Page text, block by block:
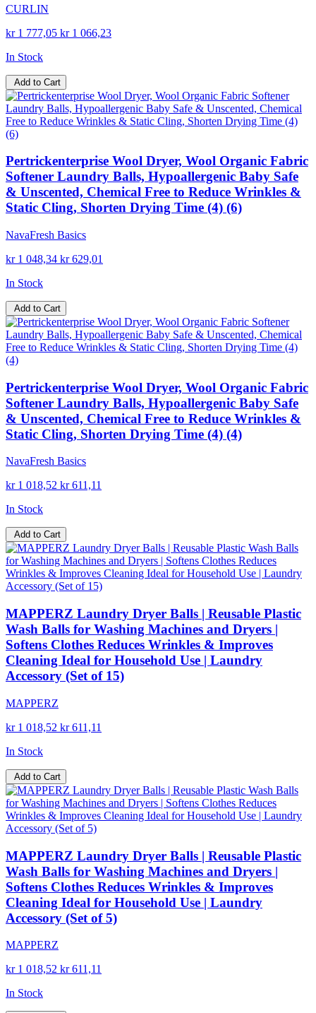
CURLIN
kr 1 777,05 kr 1 066,23
In Stock
Add to Cart
Pertrickenterprise Wool Dryer, Wool Organic Fabric
Softener Laundry Balls, Hypoallergenic Baby Safe
& Unscented, Chemical Free to Reduce Wrinkles &
Static Cling, Shorten Drying Time (4) (6)
NavaFresh Basics
kr 1 048,34 kr 629,01
In Stock
Add to Cart
Pertrickenterprise Wool Dryer, Wool Organic Fabric
Softener Laundry Balls, Hypoallergenic Baby Safe
& Unscented, Chemical Free to Reduce Wrinkles &
Static Cling, Shorten Drying Time (4) (4)
NavaFresh Basics
kr 1 018,52 kr 611,11
In Stock
Add to Cart
MAPPERZ Laundry Dryer Balls | Reusable Plastic
Wash Balls for Washing Machines and Dryers |
Softens Clothes Reduces Wrinkles & Improves
Cleaning Ideal for Household Use | Laundry
Accessory (Set of 15)
MAPPERZ
kr 1 018,52 kr 611,11
In Stock
Add to Cart
MAPPERZ Laundry Dryer Balls | Reusable Plastic
Wash Balls for Washing Machines and Dryers |
Softens Clothes Reduces Wrinkles & Improves
Cleaning Ideal for Household Use | Laundry
Accessory (Set of 5)
MAPPERZ
kr 1 018,52 kr 611,11
In Stock